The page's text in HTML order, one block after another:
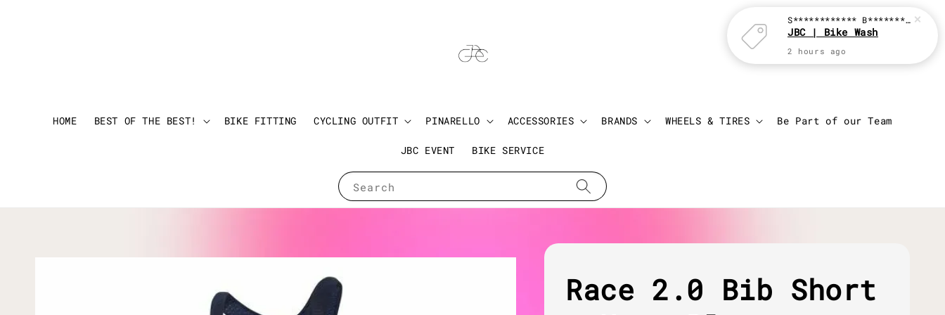
Search
HOME BEST OF THE BEST! BIKE FITTING CYCLING OUTFIT PINARELLO ACCESSORIES BRANDS WHEELS & TIRES Be Part of our Team
JBC EVENT BIKE SERVICE
Login
Race 2.0 Bib Short
S************ B********just
JBC | Bike Wash
2 hours ago